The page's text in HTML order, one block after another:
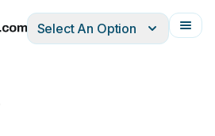
ItalianoFrançais
Select An Option